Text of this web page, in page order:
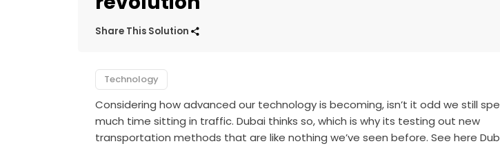
Share This Solution
Technology
Considering how advanced our technology is becoming, isn’t it odd we still
much time sitting in traffic. Dubai thinks so, which is why its testing out new
transportation methods that are like nothing we’ve seen before. See here